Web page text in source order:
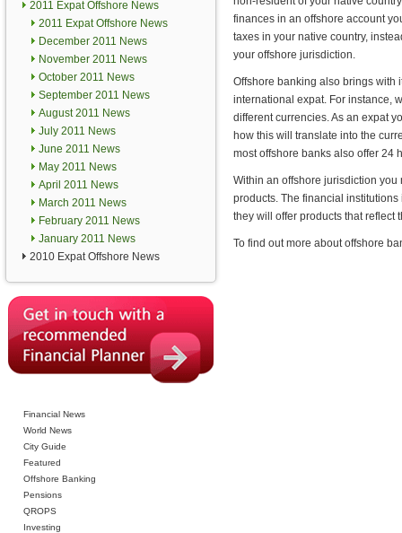
2011 Expat Offshore News
2011 Expat Offshore News
December 2011 News
November 2011 News
October 2011 News
September 2011 News
August 2011 News
July 2011 News
June 2011 News
May 2011 News
April 2011 News
March 2011 News
February 2011 News
January 2011 News
2010 Expat Offshore News
Financial News
World News
City Guide
Featured
Offshore Banking
Pensions
QROPS
Investing
finances in an offshore account
taxes in your native country,
your offshore jurisdiction.
Offshore banking also brings with
international expat. For instance,
different currencies. As an expat
how this will translate into the
most offshore banks also offer 24
Within an offshore jurisdiction
products. The financial
they will offer products that reflect
To find out more about offshore